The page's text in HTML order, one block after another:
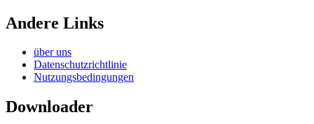
Andere Links
über uns
Datenschutzrichtlinie
Nutzungsbedingungen
Downloader